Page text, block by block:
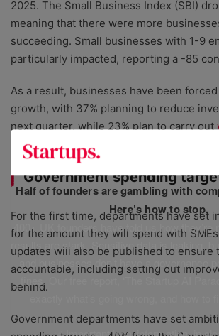
2025. The Small Business Index (SBI)
meaning that there were more
succeeding. Small businesses with 1-9
particularly impacted, reporting a -85
As a result, businesses have been
growth, with 37% planning to reduce
next quarter, while 23% plan to carry out
redundancies
Government spending
For the first time, departments have set
for the amount they will spend with
updates will also be published to ensure
accountable, including setting out
behind.
Government departments have set
Half of founders are gambling with
Here’s how to stop.
400+ UK founders have told us how they’re
results are stark. Sensitive data is leaking,
and businesses don’t have a governance
fines. Our free report, ‘The Startup AI